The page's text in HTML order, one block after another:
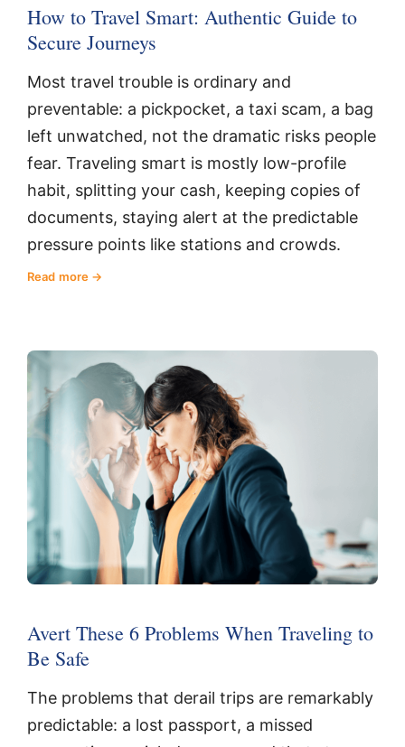
How to Travel Smart: Authentic Guide to
Secure Journeys
Most travel trouble is ordinary and
preventable: a pickpocket, a taxi scam, a bag
left unwatched, not the dramatic risks people
fear. Traveling smart is mostly low-profile
habit, splitting your cash, keeping copies of
documents, staying alert at the predictable
pressure points like stations and crowds.
Read more
Avert These 6 Problems When Traveling to
Be Safe
The problems that derail trips are remarkably
predictable: a lost passport, a missed